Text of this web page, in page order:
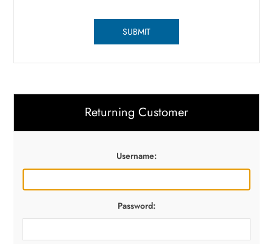
SUBMIT
Returning Customer
Username:
Password: